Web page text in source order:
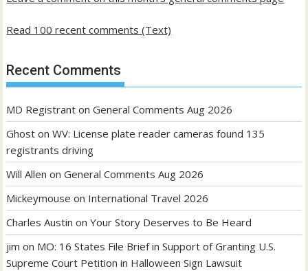
Read 100 recent comments (Text)
Recent Comments
MD Registrant onGeneral Comments Aug 2026
Ghost onWV: License plate reader cameras found 135
registrants driving
Will Allen onGeneral Comments Aug 2026
Mickeymouse on International Travel 2026
Charles Austin onYour Story Deserves to Be Heard
jim on MO: 16 States File Brief in Support of Granting U.S.
Supreme Court Petition in Halloween Sign Lawsuit